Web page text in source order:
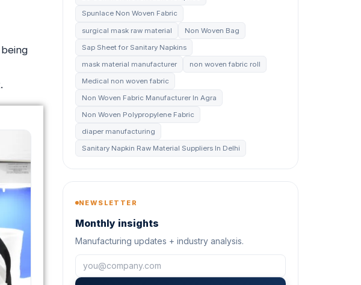
Spunlace Non Woven Fabric
surgical mask raw material
Non Woven Bag
Sap Sheet for Sanitary Napkins
mask material manufacturer
non woven fabric roll
Medical non woven fabric
Non Woven Fabric Manufacturer In Agra
Non Woven Polypropylene Fabric
diaper manufacturing
Sanitary Napkin Raw Material Suppliers In Delhi
NEWSLETTER
Monthly insights
Manufacturing updates + industry analysis.